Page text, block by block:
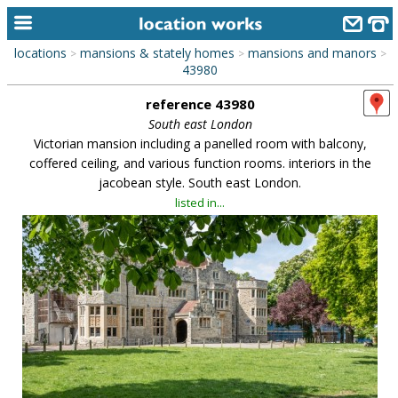
alphabetic index
categories
new locations
contact us
meet the team
clients & credits
links
locations > mansions & stately homes > mansions and manors >
43980
reference 43980
South east London
Victorian mansion including a panelled room with balcony,
coffered ceiling, and various function rooms. interiors in the
jacobean style. South east London.
listed in...